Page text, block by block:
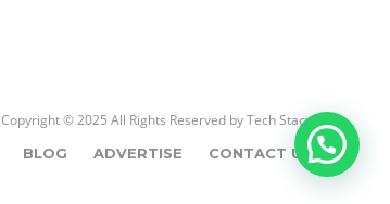
Copyright © 2025 All Rights Reserved byTech Stacy
BLOG ADVERTISE CONTACT US